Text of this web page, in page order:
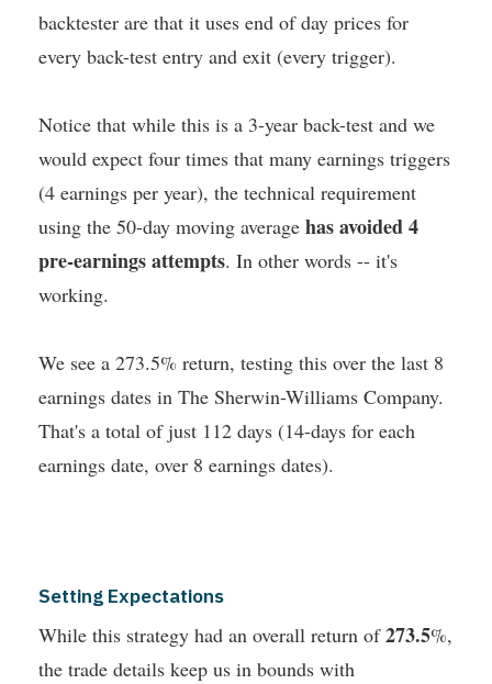
backtester are that it uses end of day prices for
every back-test entry and exit (every trigger).
Notice that while this is a 3-year back-test and we
would expect four times that many earnings triggers
(4 earnings per year), the technical requirement
using the 50-day moving average has avoided 4
pre-earnings attempts. In other words -- it's
working.
We see a 273.5% return, testing this over the last 8
earnings dates in The Sherwin-Williams Company.
That's a total of just 112 days (14-days for each
earnings date, over 8 earnings dates).
Setting Expectations
While this strategy had an overall return of273.5%,
the trade details keep us in bounds with